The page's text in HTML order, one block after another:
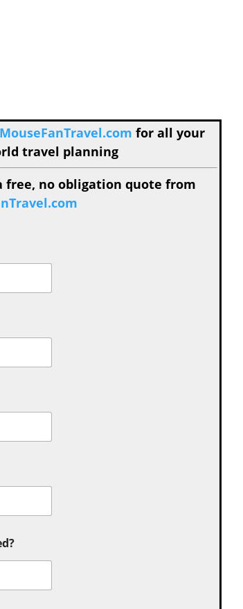
MouseFanTravel.com for all your
travel planning
no obligation quote from